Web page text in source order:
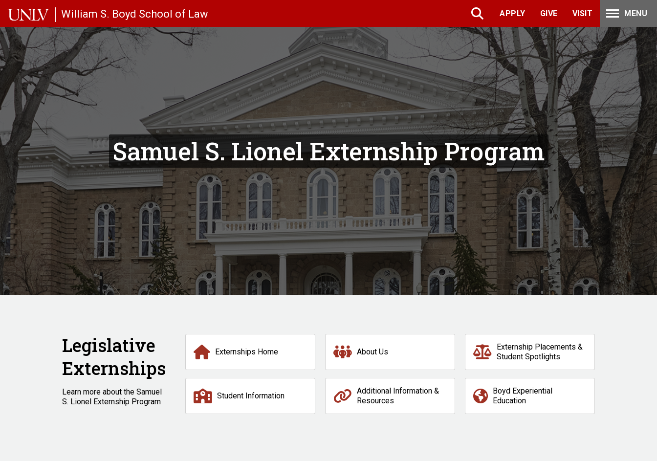
William S. Boyd School of Law APPLY GIVE VISIT MENU
Samuel S. Lionel Externship Program
Legislative
Externships
Learn more about the Samuel
S. Lionel Externship Program
Externships Home About Us
Externship Placements &
Student Spotlights
Student Information
Additional Information &
Resources
Boyd Experiential
Education